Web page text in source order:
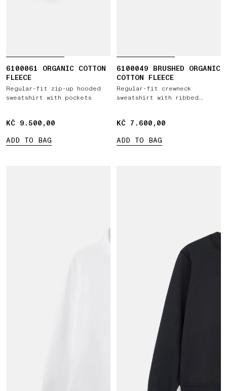
6100061 ORGANIC COTTON
FLEECE
Regular-fit zip-up hooded
sweatshirt with pockets
KČ 9.500,00
KČ 9.500,00
ADD TO BAG
6100049 BRUSHED ORGANIC
COTTON FLEECE
Regular-fit crewneck
sweatshirt with ribbed
KČ 7.600,00
KČ 7.600,00
ADD TO BAG